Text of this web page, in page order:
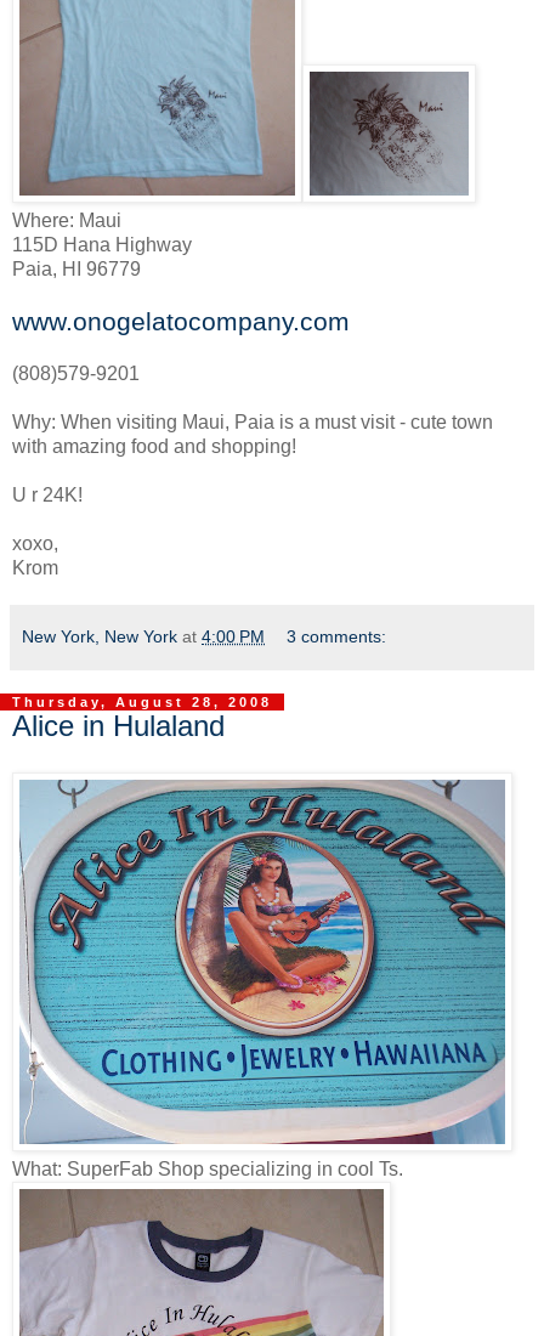
Where: Maui
115D Hana Highway
Paia, HI 96779
www.onogelatocompany.com
(808)579-9201
Why: When visiting Maui, Paia is a must visit - cute town
with amazing food and shopping!
U r 24K!
xoxo,
Krom
New York, New York at 4:00 PM 3 comments:
Thursday, August 28, 2008
Alice in Hulaland
What: SuperFab Shop specializing in cool Ts.